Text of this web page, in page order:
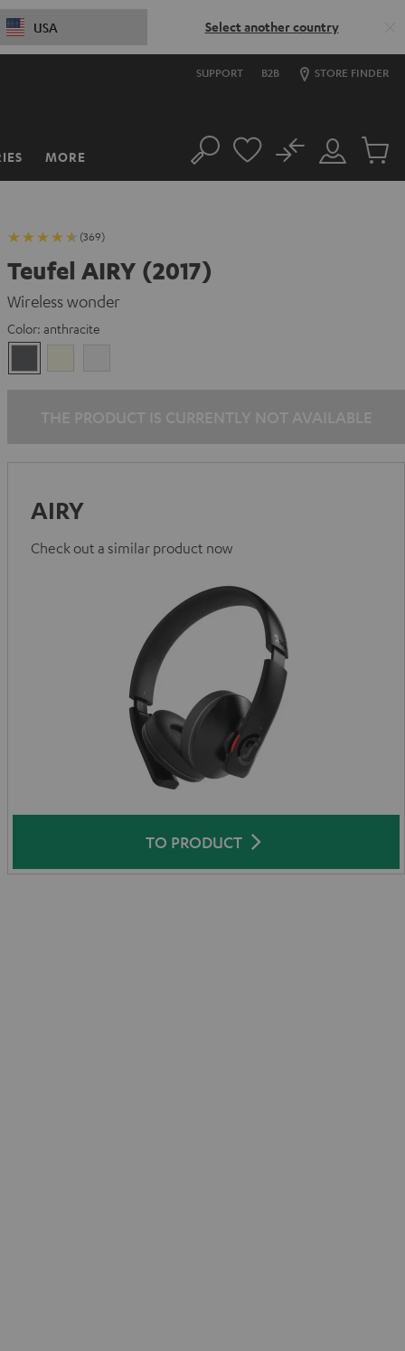
USA Select another country
SUPPORT B2B STORE FINDER
MORE Search
Customer
Account
No
Cart
(369)
Teufel AIRY (2017)
Wireless wonder
Color: anthracite
AIRY
Check out a similar product now
TO PRODUCT